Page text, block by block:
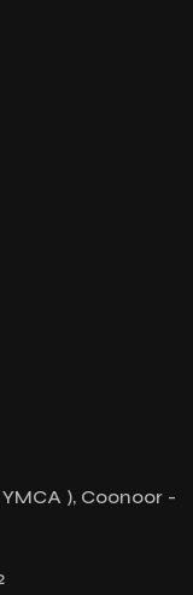
), Coonoor -